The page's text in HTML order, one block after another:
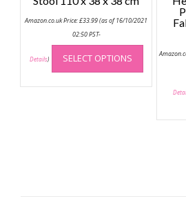
Amazon.co.uk Price:£33.99(as of 16/10/2021
02:50 PST-
Details) SELECT OPTIONS
This
product
has
multiple
The